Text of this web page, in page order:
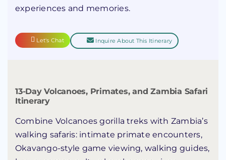
experiences and memories.
Let's Chat Inquire About This Itinerary
13-Day Volcanoes, Primates, and Zambia Safari
Itinerary
Combine Volcanoes gorilla treks with Zambia’s
walking safaris: intimate primate encounters,
Okavango-style game viewing, walking guides,